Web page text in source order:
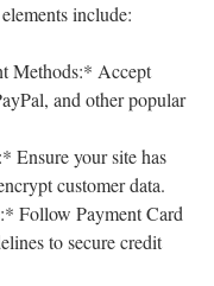
include:
Methods:* Accept
and other popular
Ensure your site has
customer data.
Follow Payment Card
to secure credit